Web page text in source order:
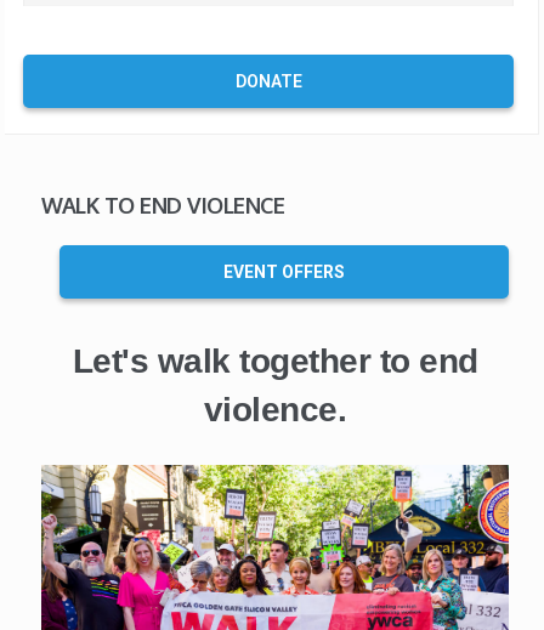
C
m
DONATE
WALK TO END VIOLENCE
EVENT OFFERS
Let's walk together to end
violence.